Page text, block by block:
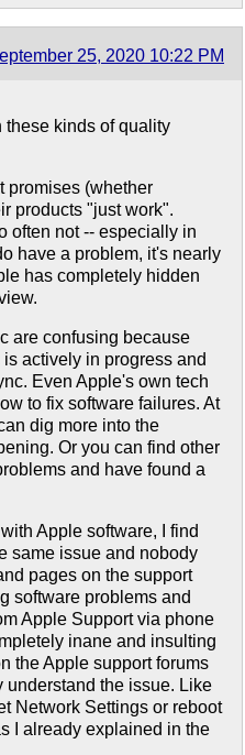
25, 2020 10:22 PM
these kinds of quality
promises (whether
products "just work".
often not -- especially in
have a problem, it's nearly
has completely hidden
are confusing because
actively in progress and
Even Apple's own tech
to fix software failures. At
dig more into the
Or you can find other
and have found a
Apple software, I find
same issue and nobody
pages on the support
software problems and
Apple Support via phone
inane and insulting
the Apple support forums
understand the issue. Like
Network Settings or reboot
I already explained in the